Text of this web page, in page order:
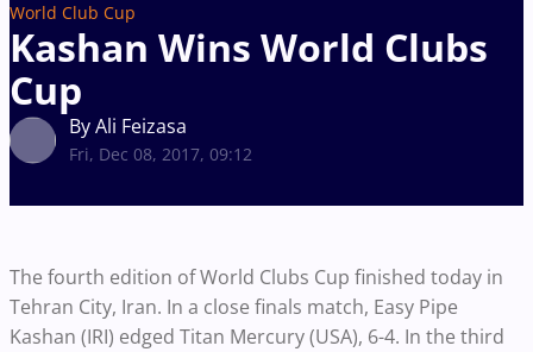
World Club Cup
Kashan Wins World Clubs
Cup
By Ali Feizasa
Fri, Dec 08, 2017, 09:12
The fourth edition of World Clubs Cup finished today in
Tehran City, Iran. In a close finals match, Easy Pipe
Kashan (IRI) edged Titan Mercury (USA), 6-4. In the third